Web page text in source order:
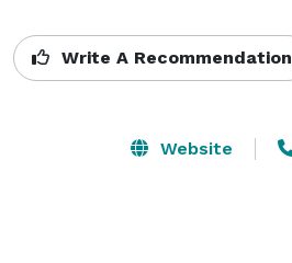
Write A Recommendation
Website